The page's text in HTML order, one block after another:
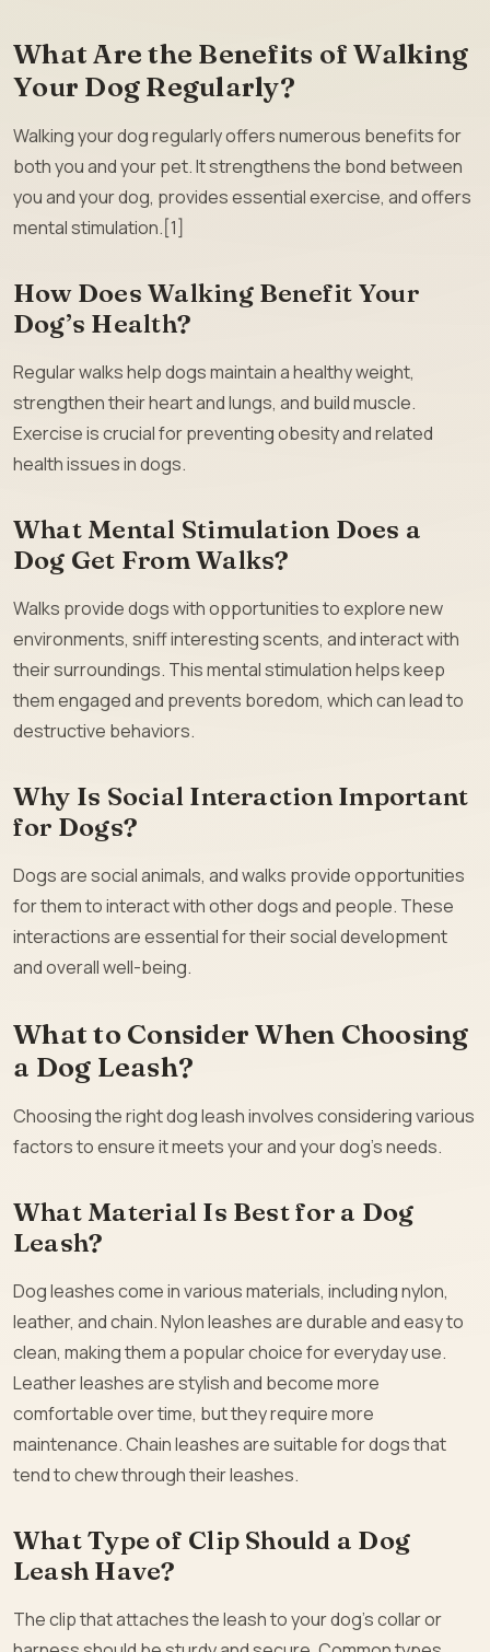
What Are the Benefits of Walking
Your Dog Regularly?
Walking your dog regularly offers numerous benefits for
both you and your pet. It strengthens the bond between
you and your dog, provides essential exercise, and offers
mental stimulation.[1]
How Does Walking Benefit Your
Dog’s Health?
Regular walks help dogs maintain a healthy weight,
strengthen their heart and lungs, and build muscle.
Exercise is crucial for preventing obesity and related
health issues in dogs.
What Mental Stimulation Does a
Dog Get From Walks?
Walks provide dogs with opportunities to explore new
environments, sniff interesting scents, and interact with
their surroundings. This mental stimulation helps keep
them engaged and prevents boredom, which can lead to
destructive behaviors.
Why Is Social Interaction Important
for Dogs?
Dogs are social animals, and walks provide opportunities
for them to interact with other dogs and people. These
interactions are essential for their social development
and overall well-being.
What to Consider When Choosing
a Dog Leash?
Choosing the right dog leash involves considering various
factors to ensure it meets your and your dog’s needs.
What Material Is Best for a Dog
Leash?
Dog leashes come in various materials, including nylon,
leather, and chain. Nylon leashes are durable and easy to
clean, making them a popular choice for everyday use.
Leather leashes are stylish and become more
comfortable over time, but they require more
maintenance. Chain leashes are suitable for dogs that
tend to chew through their leashes.
What Type of Clip Should a Dog
Leash Have?
The clip that attaches the leash to your dog’s collar or